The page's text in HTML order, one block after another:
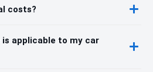
costs?
applicable to my car